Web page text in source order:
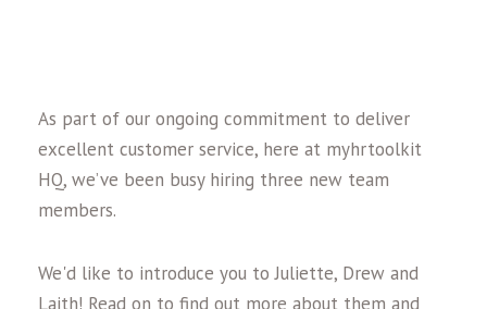
As part of our ongoing commitment to deliver
excellent customer service, here at myhrtoolkit
HQ, we’ve been busy hiring three new team
members.
We'd like to introduce you to Juliette, Drew and
Laith! Read on to find out more about them and